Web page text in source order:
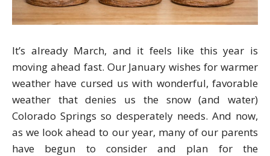
It’s already March, and it feels like this year is
moving ahead fast. Our January wishes for warmer
weather have cursed us with wonderful, favorable
weather that denies us the snow (and water)
Colorado Springs so desperately needs. And now,
as we look ahead to our year, many of our parents
have begun to consider and plan for the